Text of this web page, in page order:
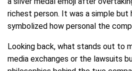
richest person. It was a simple
symbolized how personal the
Looking back, what stands out to
media exchanges or the lawsuits